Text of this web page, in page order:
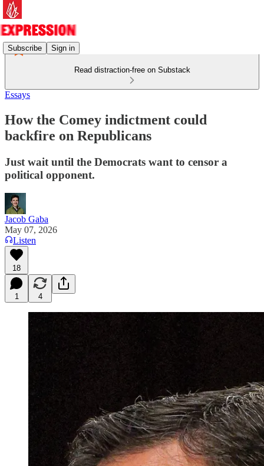
Subscribe Sign in
Read distraction-free on Substack
Essays
How the Comey indictment could
backfire on Republicans
Just wait until the Democrats want to censor a
political opponent.
Jacob Gaba
May 07, 2026
Listen
18
1 4